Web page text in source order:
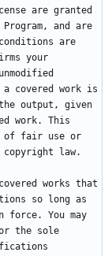
are granted
and are
are
your
a covered work is
output, given
work. This
of fair use or
works that
so long as
force. You may
the sole